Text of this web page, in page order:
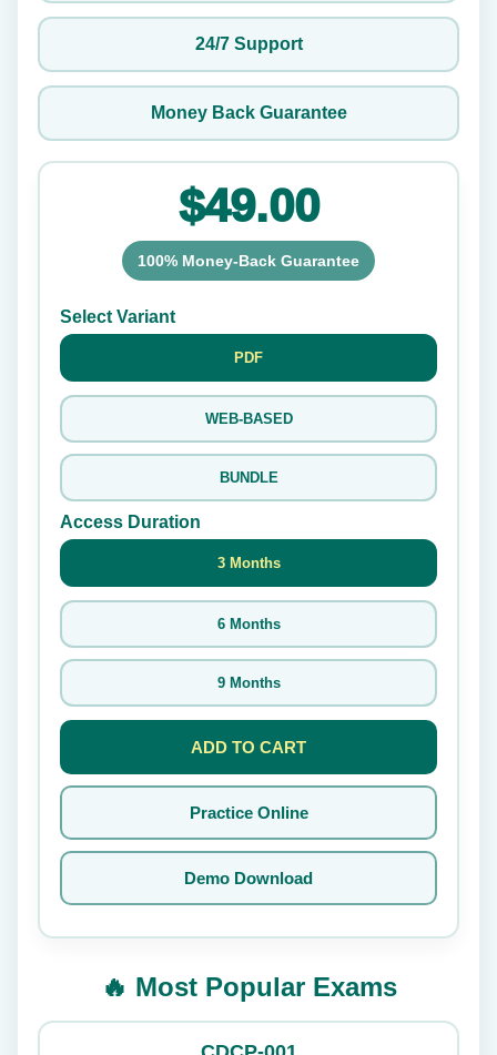
24/7 Support
Money Back Guarantee
$49.00
100% Money-Back Guarantee
Select Variant
PDF
WEB-BASED
BUNDLE
Access Duration
3 Months
6 Months
9 Months
ADD TO CART
Practice Online
Demo Download
🔥 Most Popular Exams